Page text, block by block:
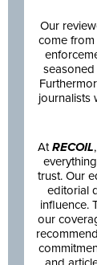
Our
come
journalists
AtRECOIL
trust. Our
editorial
influence.
our